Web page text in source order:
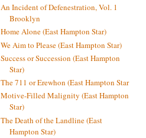
An Incident of Defenestration, Vol. 1
Brooklyn
Home Alone (East Hampton Star)
We Aim to Please (East Hampton Star)
Success or Succession (East Hampton
Star)
The 711 or Erewhon (East Hampton Star
Motive-Filled Malignity (East Hampton
Star)
The Death of the Landline (East
Hampton Star)